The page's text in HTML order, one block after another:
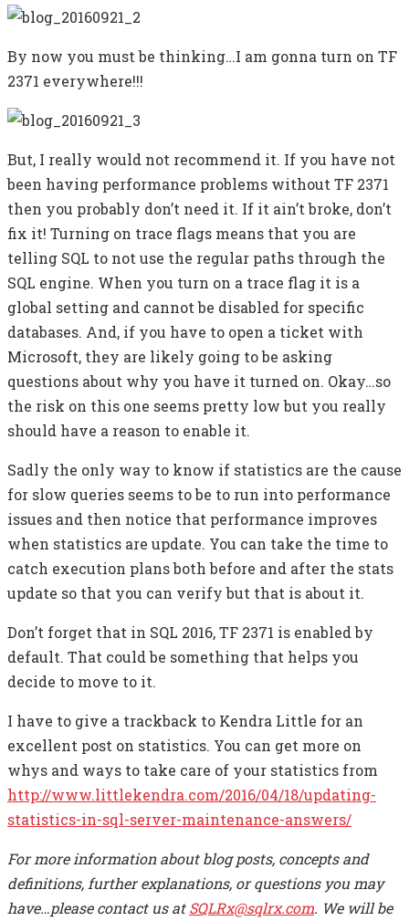
By now you must be thinking…I am gonna turn on TF
2371 everywhere!!!
But, I really would not recommend it. If you have not
been having performance problems without TF 2371
then you probably don’t need it. If it ain’t broke, don’t
fix it! Turning on trace flags means that you are
telling SQL to not use the regular paths through the
SQL engine. When you turn on a trace flag it is a
global setting and cannot be disabled for specific
databases. And, if you have to open a ticket with
Microsoft, they are likely going to be asking
questions about why you have it turned on. Okay…so
the risk on this one seems pretty low but you really
should have a reason to enable it.
Sadly the only way to know if statistics are the cause
for slow queries seems to be to run into performance
issues and then notice that performance improves
when statistics are update. You can take the time to
catch execution plans both before and after the stats
update so that you can verify but that is about it.
Don’t forget that in SQL 2016, TF 2371 is enabled by
default. That could be something that helps you
decide to move to it.
I have to give a trackback to Kendra Little for an
excellent post on statistics. You can get more on
whys and ways to take care of your statistics from
http://www.littlekendra.com/2016/04/18/updating-
statistics-in-sql-server-maintenance-answers/
For more information about blog posts, concepts and
definitions, further explanations, or questions you may
have…please contact us atSQLRx@sqlrx.com. We will be